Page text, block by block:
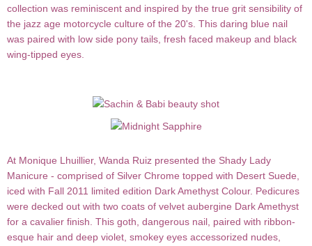
collection was reminiscent and inspired by the true grit sensibility of
the jazz age motorcycle culture of the 20's. This daring blue nail
was paired with low side pony tails, fresh faced makeup and black
wing-tipped eyes.
At Monique Lhuillier, Wanda Ruiz presented the Shady Lady
Manicure - comprised of Silver Chrome topped with Desert Suede,
iced with Fall 2011 limited edition Dark Amethyst Colour. Pedicures
were decked out with two coats of velvet aubergine Dark Amethyst
for a cavalier finish. This goth, dangerous nail, paired with ribbon-
esque hair and deep violet, smokey eyes accessorized nudes,